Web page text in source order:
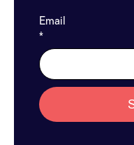
Email
*